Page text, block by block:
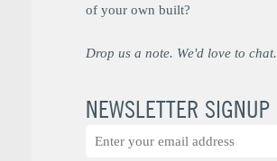
of your own built?
Drop us a note. We'd love to chat.
NEWSLETTER SIGNUP